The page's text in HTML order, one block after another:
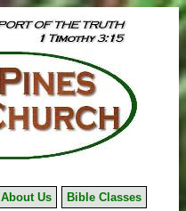
About Us
Bible Classes